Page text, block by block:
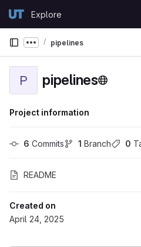
GitLabExplore
Show more breadcrumbs
pipelines
P pipelines
Project information
6 Commits 1 Branch 0
README
Created on
April 24, 2025